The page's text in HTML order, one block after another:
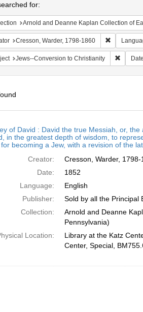
for:
Arnold and Deanne Kaplan Collection of
Cresson, Warder, 1798-1860 Remove
Jews--Conversion to Christianity Date
of David : David the true Messiah, or,
in the greatest depth of wisdom, to
becoming a Jew, with a revision of the
Creator:
Cresson, Warder,
Date:
1852
Language:
English
Publisher:
Sold by all the Principal
Collection:
Arnold and Deanne
Pennsylvania)
Location:
Library at the Katz
Center, Special,